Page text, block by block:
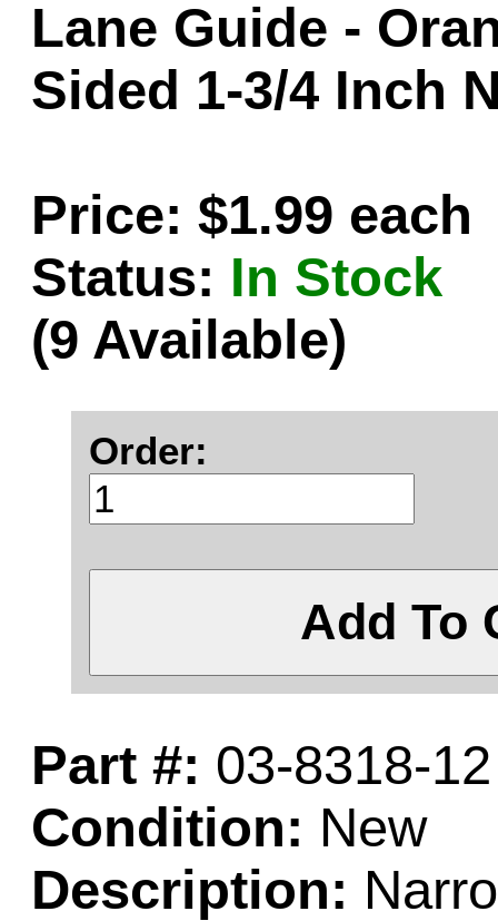
Lane Guide -
Sided 1-3/4 Inch
Price: $1.99 each
Status: In Stock
(9 Available)
Order:
Add
Part #: 03-8318-12
Condition: New
Description: